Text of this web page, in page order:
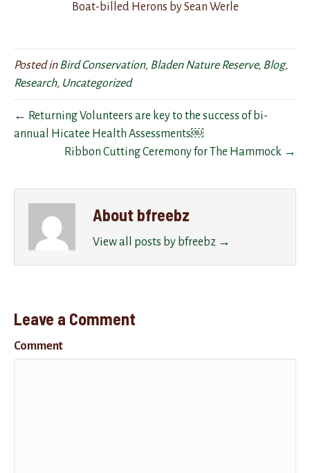
Boat-billed Herons by Sean Werle
Posted inBird Conservation, Bladen Nature Reserve, Blog,
Research, Uncategorized
← Returning Volunteers are key to the success of bi-
annual Hicatee Health Assessments￼
Ribbon Cutting Ceremony for The Hammock →
About bfreebz
View all posts by bfreebz →
Leave a Comment
Comment